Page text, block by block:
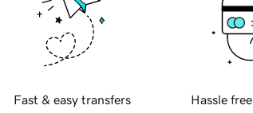
Fast & easy transfers Hassle